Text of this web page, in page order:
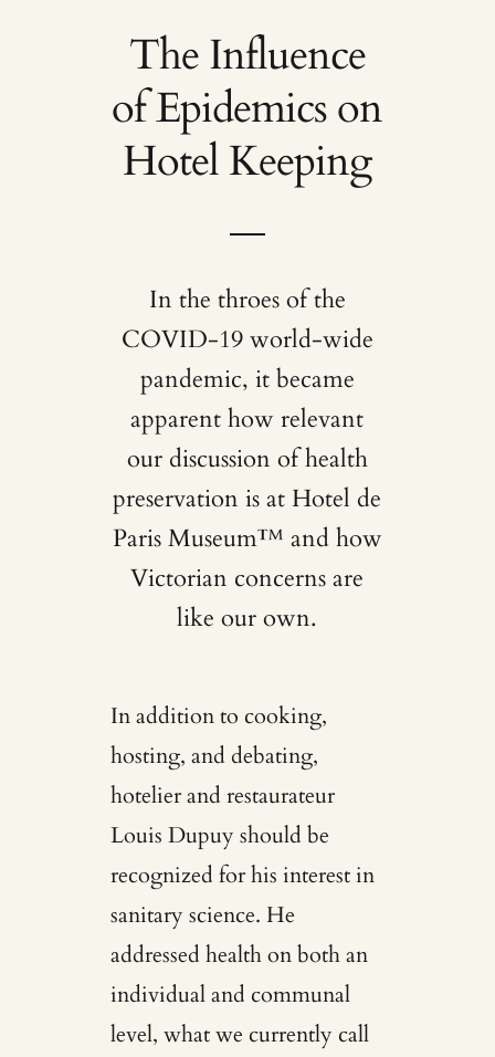
The Influence
of Epidemics on
Hotel Keeping
In the throes of the
COVID-19 world-wide
pandemic, it became
apparent how relevant
our discussion of health
preservation is at Hotel de
Paris Museum™ and how
Victorian concerns are
like our own.
In addition to cooking,
hosting, and debating,
hotelier and restaurateur
Louis Dupuy should be
recognized for his interest in
sanitary science. He
addressed health on both an
individual and communal
level, what we currently call